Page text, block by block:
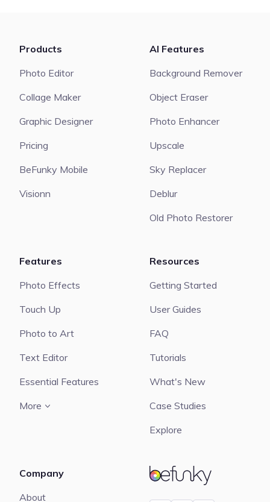
BeFunky
Products
Photo Editor
Collage Maker
Graphic Designer
Pricing
BeFunky Mobile
Visionn
AI Features
Background Remover
Object Eraser
Photo Enhancer
Upscale
Sky Replacer
Deblur
Old Photo Restorer
Features
Photo Effects
Touch Up
Photo to Art
Text Editor
Essential Features
More
Resources
Getting Started
User Guides
FAQ
Tutorials
What's New
Case Studies
Explore
Company
About